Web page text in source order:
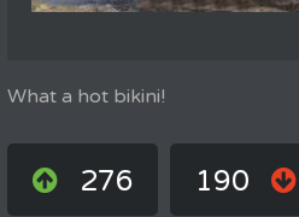
What a hot bikini!
276 190